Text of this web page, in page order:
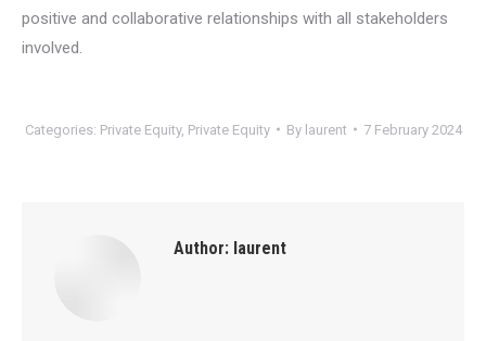
positive and collaborative relationships with all stakeholders
involved.
Categories: Private Equity, Private Equity By laurent 7 February 2024
Author: laurent